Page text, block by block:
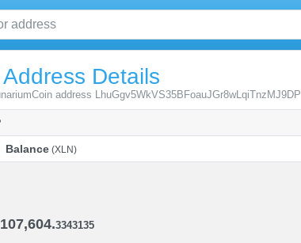
Details
address LhuGgv5WkVS35BFoauJGr8wLqiTnzMJ9DP
Balance (XLN)
3343135